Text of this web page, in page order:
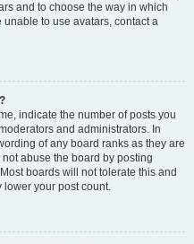
and to choose the way in which
to use avatars, contact a
indicate the number of posts you
and administrators. In
of any board ranks as they are
abuse the board by posting
boards will not tolerate this and
your post count.